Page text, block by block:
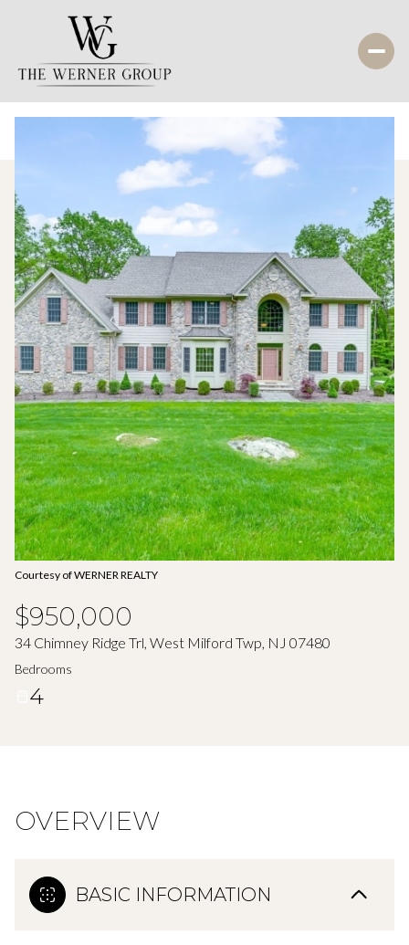
Courtesy of WERNER REALTY
$950,000
34 Chimney Ridge Trl, West Milford Twp, NJ 07480
Bedrooms
4
OVERVIEW
BASIC INFORMATION
Friday
07
Aug
Saturday
08
Aug